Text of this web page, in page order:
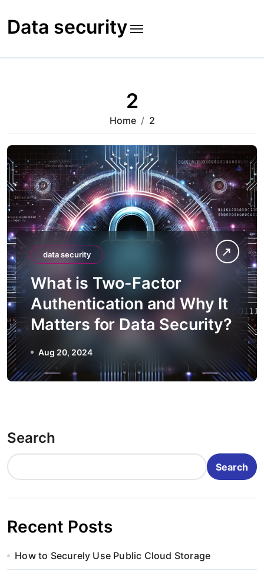
to
content
Data security
2
Home 2
data security
What is Two-Factor
Authentication and Why It
Matters for Data Security?
Aug 20, 2024
Search
Search
Recent Posts
How to Securely Use Public Cloud Storage